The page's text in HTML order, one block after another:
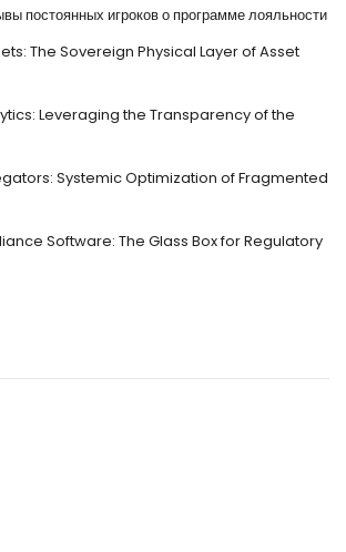
постоянных игроков о программе лояльности
The Sovereign Physical Layer of Asset
Leveraging the Transparency of the
Systemic Optimization of Fragmented
Software: The Glass Box for Regulatory